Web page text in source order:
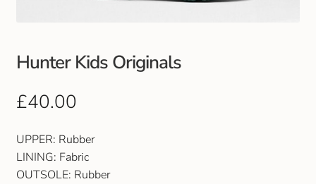
Footwear
Outdoor Jackets & Fleeces
Local Sports Clubs
Hunter Kids Originals
£40.00
UPPER: Rubber
LINING: Fabric
OUTSOLE: Rubber